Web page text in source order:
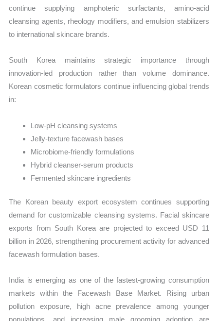
continue supplying amphoteric surfactants, amino-acid
cleansing agents, rheology modifiers, and emulsion stabilizers
to international skincare brands.
South Korea maintains strategic importance through
innovation-led production rather than volume dominance.
Korean cosmetic formulators continue influencing global trends
in:
Low-pH cleansing systems
Jelly-texture facewash bases
Microbiome-friendly formulations
Hybrid cleanser-serum products
Fermented skincare ingredients
The Korean beauty export ecosystem continues supporting
demand for customizable cleansing systems. Facial skincare
exports from South Korea are projected to exceed USD 11
billion in 2026, strengthening procurement activity for advanced
facewash formulation bases.
India is emerging as one of the fastest-growing consumption
markets within the Facewash Base Market. Rising urban
pollution exposure, high acne prevalence among younger